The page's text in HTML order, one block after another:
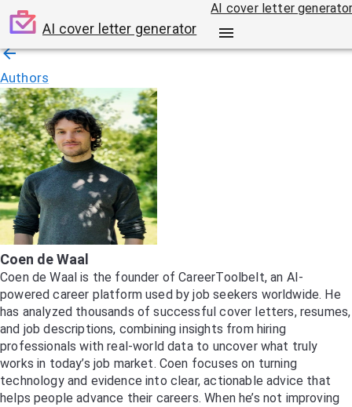
AI cover letter generator
AI cover letter
Authors
Coen de Waal
Coen de Waal is the founder of CareerToolbelt, an AI-
powered career platform used by job seekers worldwide. He
has analyzed thousands of successful cover letters, resumes,
and job descriptions, combining insights from hiring
professionals with real-world data to uncover what truly
works in today’s job market. Coen focuses on turning
technology and evidence into clear, actionable advice that
helps people advance their careers. When he’s not improving